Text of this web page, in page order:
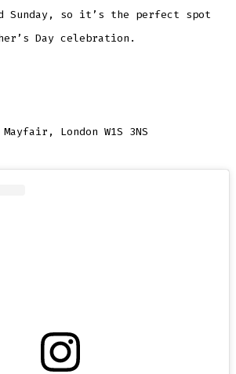
Sunday, so it’s the perfect spot
Day celebration.
London W1S 3NS